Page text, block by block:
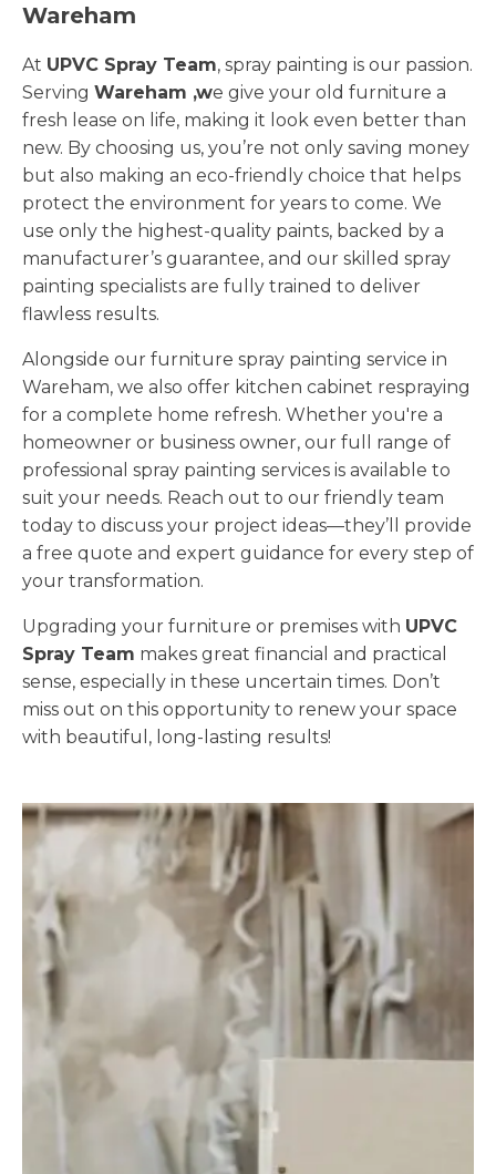
Wareham
At UPVC Spray Team, spray painting is our passion.
Serving Wareham ,we give your old furniture a
fresh lease on life, making it look even better than
new. By choosing us, you’re not only saving money
but also making an eco-friendly choice that helps
protect the environment for years to come. We
use only the highest-quality paints, backed by a
manufacturer’s guarantee, and our skilled spray
painting specialists are fully trained to deliver
flawless results.
Alongside our furniture spray painting service in
Wareham, we also offer kitchen cabinet respraying
for a complete home refresh. Whether you're a
homeowner or business owner, our full range of
professional spray painting services is available to
suit your needs. Reach out to our friendly team
today to discuss your project ideas—they’ll provide
a free quote and expert guidance for every step of
your transformation.
Upgrading your furniture or premises with UPVC
Spray Team makes great financial and practical
sense, especially in these uncertain times. Don’t
miss out on this opportunity to renew your space
with beautiful, long-lasting results!